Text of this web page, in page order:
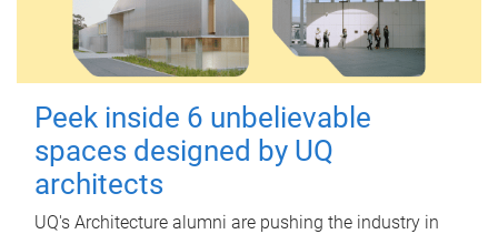
Peek inside 6 unbelievable
spaces designed by UQ
architects
UQ's Architecture alumni are pushing the industry in